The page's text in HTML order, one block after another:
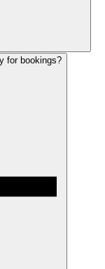
for bookings?